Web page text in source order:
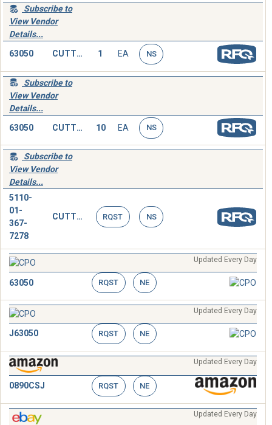
Subscribe to
View Vendor
Details...
63050 CUTTER,CABLE,HAND OPERATED 1 EA NS
Subscribe to
View Vendor
Details...
63050 CUTTER,CABLE,HAND OPERATED 10 EA NS
Subscribe to
View Vendor
Details...
5110-
01-
367-
7278
CUTTER,CABLE,HAND OPERATED RQST NS
Updated Every Day
63050 RQST NE
Updated Every Day
J63050 RQST NE
Updated Every Day
0890CSJ RQST NE
Updated Every Day